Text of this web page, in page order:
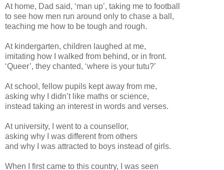
At home, Dad said, ‘man up’, taking me to football
to see how men run around only to chase a ball,
teaching me how to be tough and rough.
At kindergarten, children laughed at me,
imitating how I walked from behind, or in front.
‘Queer’, they chanted, ‘where is your tutu?’
At school, fellow pupils kept away from me,
asking why I didn’t like maths or science,
instead taking an interest in words and verses.
At university, I went to a counsellor,
asking why I was different from others
and why I was attracted to boys instead of girls.
When I first came to this country, I was seen